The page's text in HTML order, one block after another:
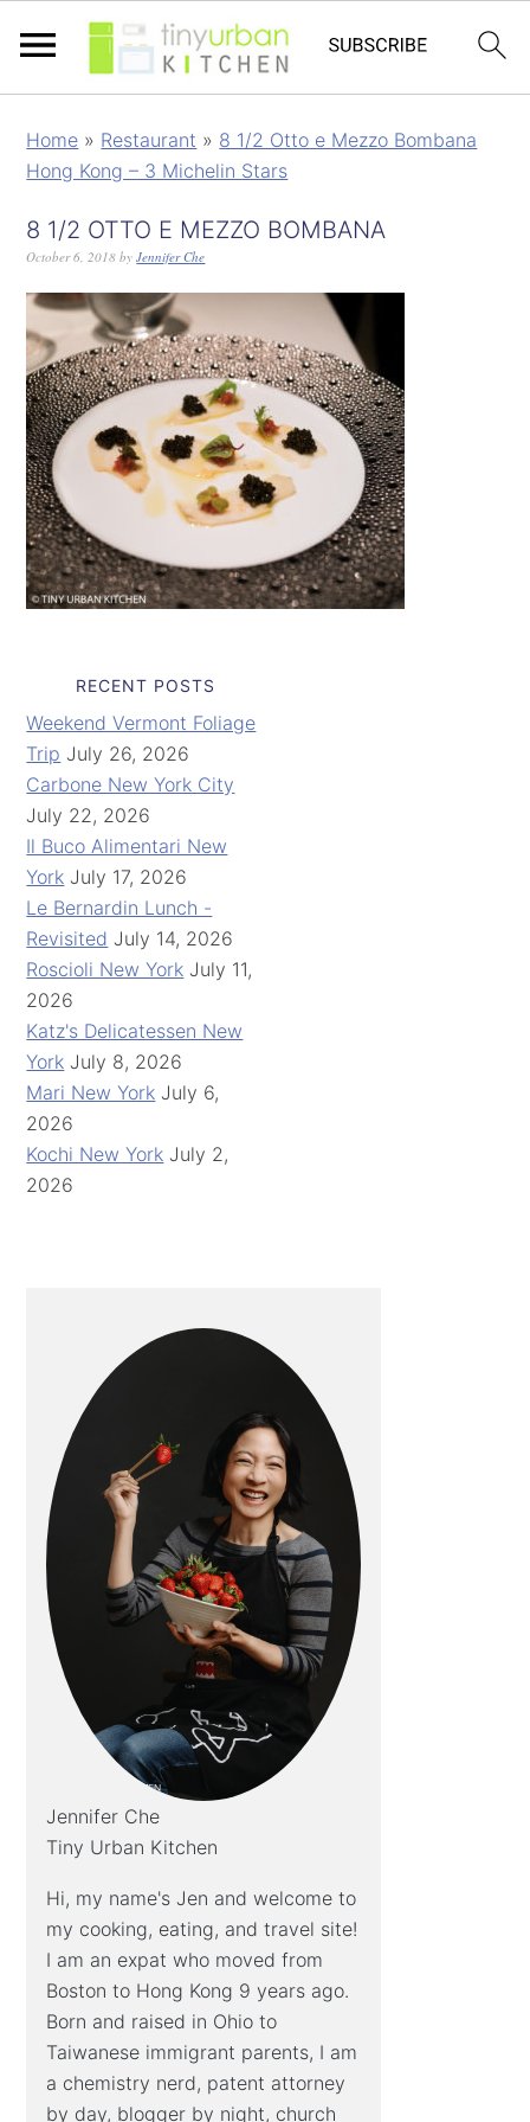
Home » Restaurant » 8 1/2 Otto e Mezzo Bombana
Hong Kong – 3 Michelin Stars
8 1/2 OTTO E MEZZO BOMBANA
October 6, 2018 byJennifer Che
RECENT POSTS
Weekend Vermont Foliage
Trip July 26, 2026
Carbone New York City
July 22, 2026
Il Buco Alimentari New
York July 17, 2026
Le Bernardin Lunch -
Revisited July 14, 2026
Roscioli New York July 11,
2026
Katz's Delicatessen New
York July 8, 2026
Mari New York July 6,
2026
Kochi New York July 2,
2026
Jennifer Che
Tiny Urban Kitchen
Hi, my name's Jen and welcome to
my cooking, eating, and travel site!
I am an expat who moved from
Boston to Hong Kong 9 years ago.
Born and raised in Ohio to
Taiwanese immigrant parents, I am
a chemistry nerd, patent attorney
by day, blogger by night, church